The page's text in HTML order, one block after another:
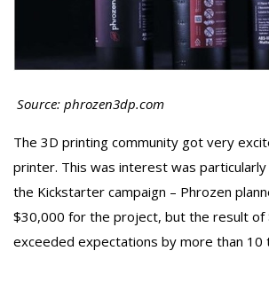
Source: phrozen3dp.com
The 3D printing community got very
printer. This was interest was
the Kickstarter campaign – Phrozen
$30,000 for the project, but the result of
exceeded expectations by more than 10